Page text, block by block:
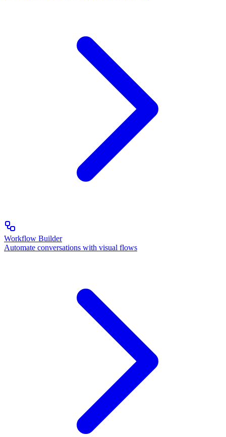
Workflow Builder
Automate conversations with visual flows